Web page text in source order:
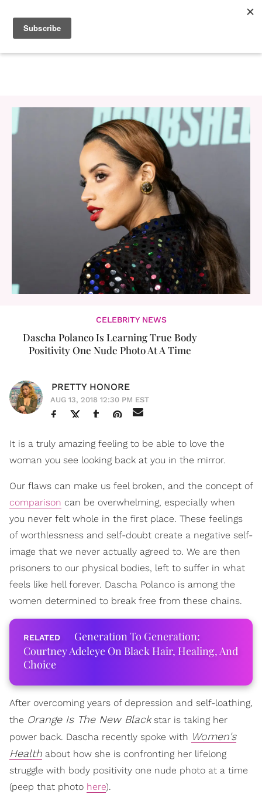
CELEBRITY NEWS
Dascha Polanco Is Learning True Body
Positivity One Nude Photo At A Time
PRETTY HONORE
AUG 13, 2018 12:30 PM EST
It is a truly amazing feeling to be able to love the
woman you see looking back at you in the mirror.
Our flaws can make us feel broken, and the concept of
comparison can be overwhelming, especially when
you never felt whole in the first place. These feelings
of worthlessness and self-doubt create a negative self-
image that we never actually agreed to. We are then
prisoners to our physical bodies, left to suffer in what
feels like hell forever. Dascha Polanco is among the
women determined to break free from these chains.
Generation To Generation:
Courtney Adeleye On Black Hair, Healing, And
Choice
After overcoming years of depression and self-loathing,
the Orange Is The New Blackstar is taking her
power back. Dascha recently spoke with Women's
Health about how she is confronting her lifelong
struggle with body positivity one nude photo at a time
(peep that photo here).